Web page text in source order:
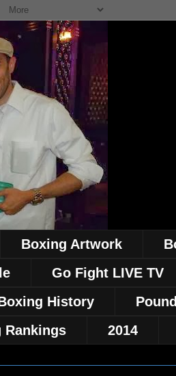
Boxing Artwork
Go Fight LIVE TV
History
Rankings
2014